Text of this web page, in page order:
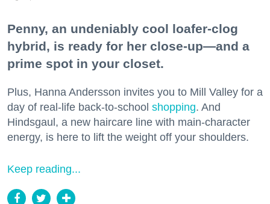
Penny, an undeniably cool loafer-clog
hybrid, is ready for her close-up—and a
prime spot in your closet.
Plus, Hanna Andersson invites you to Mill Valley for a
day of real-life back-to-school shopping. And
Hindsgaul, a new haircare line with main-character
energy, is here to lift the weight off your shoulders.
Keep reading...